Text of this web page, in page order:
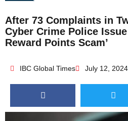
After 73 Complaints in
Cyber Crime Police
Reward Points Scam’
IBC Global Times July 12, 2024